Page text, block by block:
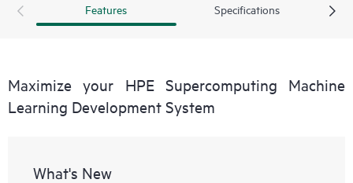
Features Specifications
Maximize your HPE Supercomputing Machine
Learning Development System
What's New